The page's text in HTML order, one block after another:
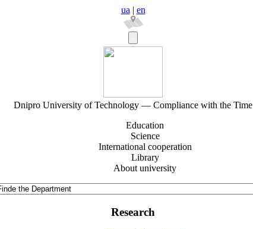
ua | en
Dnipro University of Technology — Compliance with the Time
Education
Science
International cooperation
Library
About university
Research